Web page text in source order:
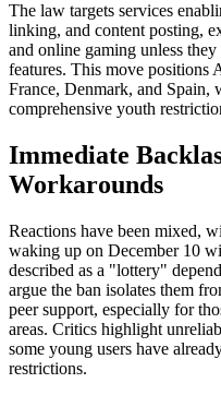
The law targets services
linking, and content posting,
and online gaming unless
features. This move positions
France, Denmark, and Spain,
comprehensive youth
Immediate
Workarounds
Reactions have been mixed,
waking up on December 10
described as a "lottery"
argue the ban isolates them
peer support, especially for
areas. Critics highlight
some young users have
restrictions.